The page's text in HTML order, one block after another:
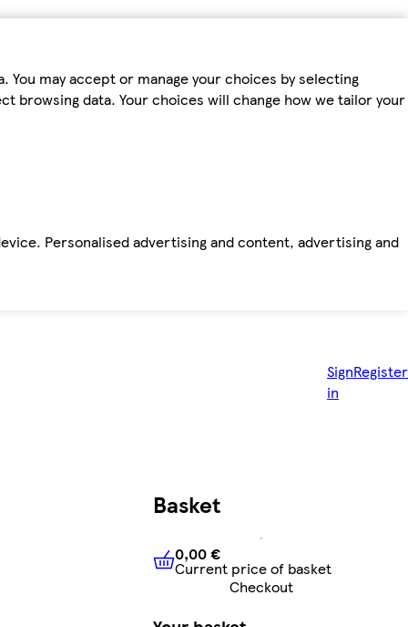
may accept or manage your choices by selecting
browsing data. Your choices will change how we tailor your
Personalised advertising and content, advertising and
Sign
in
Register
Basket
0,00 €Current price of
0,00 €
Current price of basket
Checkout